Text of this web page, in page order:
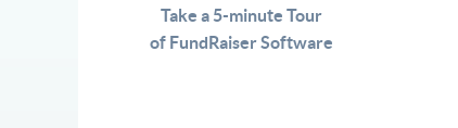
Take a 5-minute Tour
of FundRaiser Software